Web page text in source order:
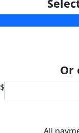
Or
$